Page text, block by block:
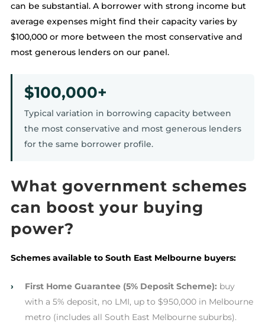
can be substantial. A borrower with strong income but
average expenses might find their capacity varies by
$100,000 or more between the most conservative and
most generous lenders on our panel.
$100,000+
Typical variation in borrowing capacity between
the most conservative and most generous lenders
for the same borrower profile.
What government schemes
can boost your buying
power?
Schemes available to South East Melbourne buyers:
› First Home Guarantee (5% Deposit Scheme): buy
with a 5% deposit, no LMI, up to $950,000 in Melbourne
metro (includes all South East Melbourne suburbs).